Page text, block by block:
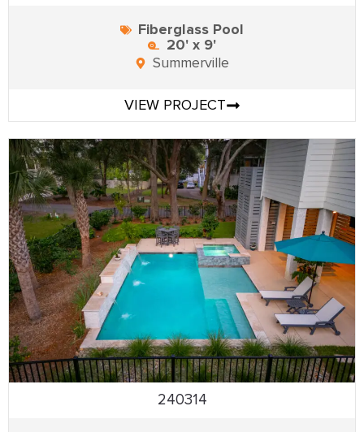
Fiberglass Pool
20' x 9'
Summerville
VIEW PROJECT
240314